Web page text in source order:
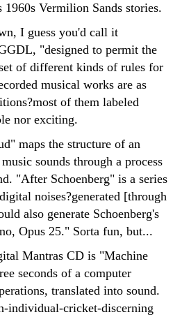
Vermilion Sands stories.
I guess you'd call it
"designed to permit the
of different kinds of rules for
musical works are as
of them labeled
nor exciting.
maps the structure of an
sounds through a process
"After Schoenberg" is a series
noises?generated [through
also generate Schoenberg's
Opus 25." Sorta fun, but...
Mantras CD is "Machine
seconds of a computer
translated into sound.
individual-cricket-discerning